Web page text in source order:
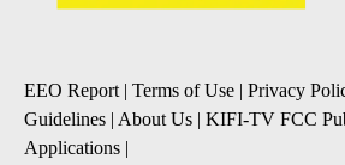
EEO Report | Terms of Use | Privacy
Guidelines | About Us | KIFI-TV FCC
Applications |